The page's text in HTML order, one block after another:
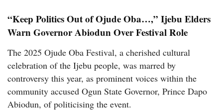
“Keep Politics Out of Ojude Oba…,” Ijebu Elders
Warn Governor Abiodun Over Festival Role
The 2025 Ojude Oba Festival, a cherished cultural
celebration of the Ijebu people, was marred by
controversy this year, as prominent voices within the
community accused Ogun State Governor, Prince Dapo
Abiodun, of politicising the event.